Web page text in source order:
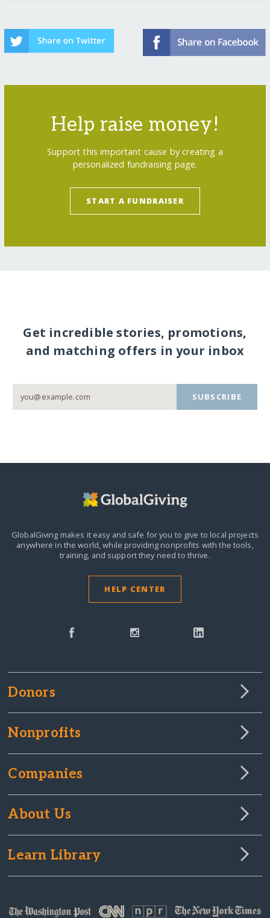
Help raise money!
Support this important cause by creating a
personalized fundraising page.
START A FUNDRAISER
Get incredible stories, promotions,
and matching offers in your inbox
SUBSCRIBE
GlobalGiving makes it easy and safe for you to give to local projects
anywhere in the world,while providing nonprofits with the tools,
training, and support they need to thrive.
HELP CENTER
Donors
Nonprofits
Companies
About Us
Learn Library